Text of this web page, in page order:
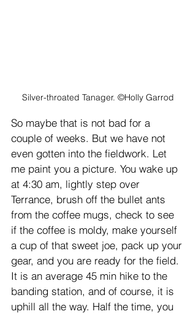
Silver-throated Tanager. ©Holly Garrod
So maybe that is not bad for a
couple of weeks. But we have not
even gotten into the fieldwork. Let
me paint you a picture. You wake up
at 4:30 am, lightly step over
Terrance, brush off the bullet ants
from the coffee mugs, check to see
if the coffee is moldy, make yourself
a cup of that sweet joe, pack up your
gear, and you are ready for the field.
It is an average 45 min hike to the
banding station, and of course, it is
uphill all the way. Half the time, you